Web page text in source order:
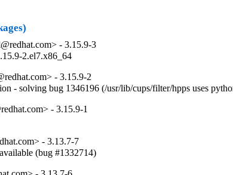
- 3.15.9-3
2.el7.x86_64
- 3.15.9-2
- solving bug 1346196 (/usr/lib/cups/filter/hpps uses
- 3.15.9-1
- 3.13.7-7
(bug #1332714)